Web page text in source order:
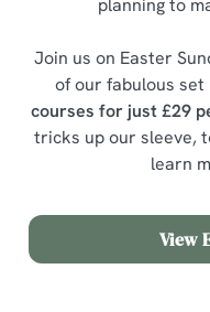
planning to
Join us on Easter
of our fabulous set
courses for just £29
tricks up our sleeve,
learn
View